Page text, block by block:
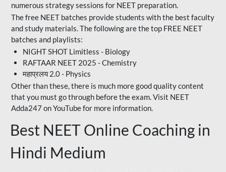
numerous strategy sessions for NEET preparation.
The free NEET batches provide students with the best faculty
and study materials. The following are the top FREE NEET
batches and playlists:
NIGHT SHOT Limitless - Biology
RAFTAAR NEET 2025 - Chemistry
महाप्रलय 2.0 - Physics
Other than these, there is much more good quality content
that you must go through before the exam. Visit NEET
Adda247 on YouTube for more information.
Best NEET Online Coaching in
Hindi Medium